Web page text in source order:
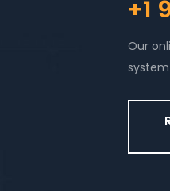
+1
Our